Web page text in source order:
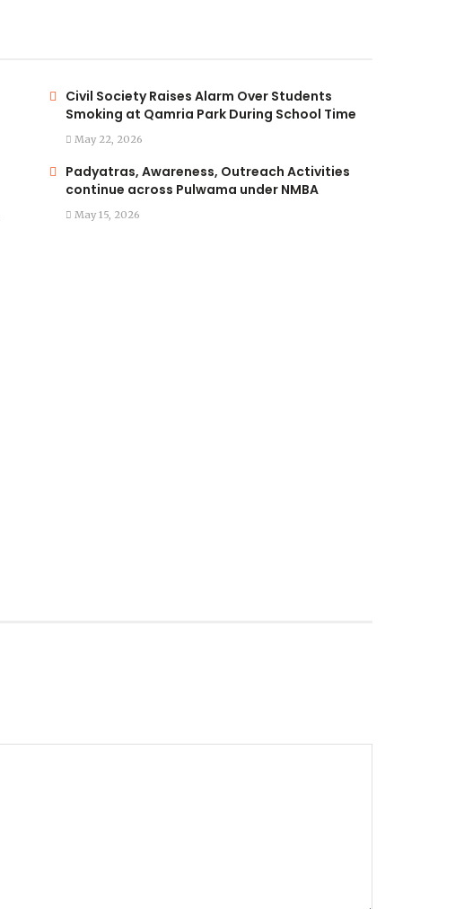
Civil Society Raises Alarm Over Students
Smoking at Qamria Park During School Time
May 22, 2026
Padyatras, Awareness, Outreach Activities
continue across Pulwama under NMBA
May 15, 2026